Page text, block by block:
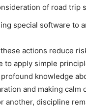
of road trip
special software to
actions reduce
to apply simple
profound knowledge
and making
another, discipline